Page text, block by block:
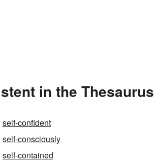
in the Thesaurus
self-confident
self-consciously
self-contained